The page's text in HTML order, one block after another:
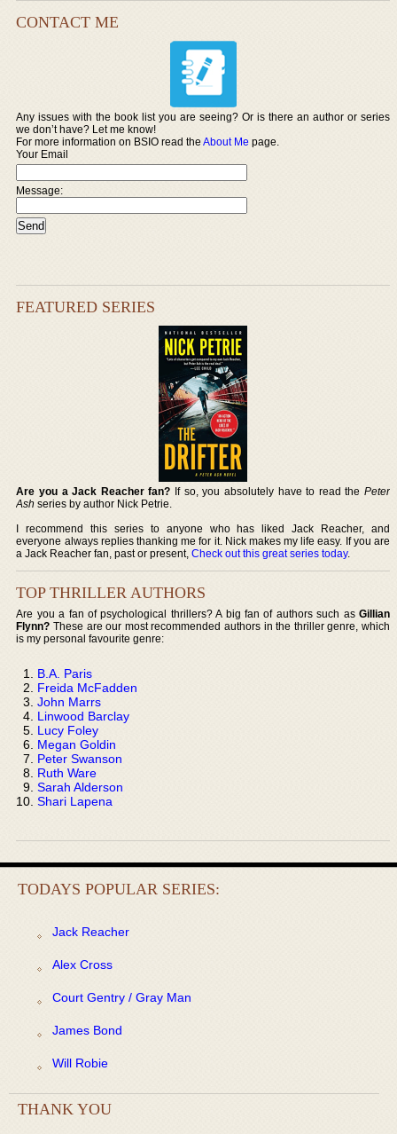
CONTACT ME
Any issues with the book list you are seeing? Or is there an author or series
we don’t have? Let me know!
For more information on BSIO read theAbout Me page.
Your Email
Message:
FEATURED SERIES
Are you a Jack Reacher fan? If so, you absolutely have to read the Peter
Ash series by author Nick Petrie.
I recommend this series to anyone who has liked Jack Reacher, and
everyone always replies thanking me for it. Nick makes my life easy. If you are
a Jack Reacher fan, past or present,Check out this great series today.
TOP THRILLER AUTHORS
Are you a fan of psychological thrillers? A big fan of authors such as Gillian
Flynn? These are our most recommended authors in the thriller genre, which
is my personal favourite genre:
B.A. Paris
Freida McFadden
John Marrs
Linwood Barclay
Lucy Foley
Megan Goldin
Peter Swanson
Ruth Ware
Sarah Alderson
Shari Lapena
TODAYS POPULAR SERIES:
Jack Reacher
Alex Cross
Court Gentry / Gray Man
James Bond
Will Robie
THANK YOU